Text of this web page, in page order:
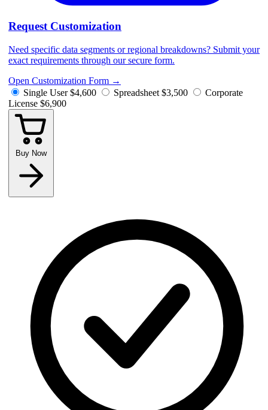
Request Customization
Need specific data segments or regional breakdowns? Submit your
exact requirements through our secure form.
Open Customization Form →
Single User $4,600 Spreadsheet $3,500
Corporate
License $6,900
Buy Now